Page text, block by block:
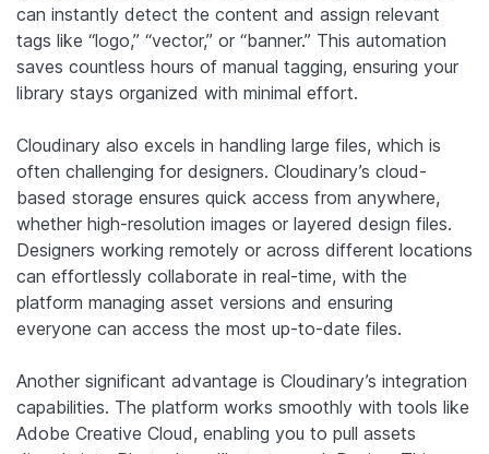
can instantly detect the content and assign relevant
tags like “logo,” “vector,” or “banner.” This automation
saves countless hours of manual tagging, ensuring your
library stays organized with minimal effort.
Cloudinary also excels in handling large files, which is
often challenging for designers. Cloudinary’s cloud-
based storage ensures quick access from anywhere,
whether high-resolution images or layered design files.
Designers working remotely or across different locations
can effortlessly collaborate in real-time, with the
platform managing asset versions and ensuring
everyone can access the most up-to-date files.
Another significant advantage is Cloudinary’s integration
capabilities. The platform works smoothly with tools like
Adobe Creative Cloud, enabling you to pull assets